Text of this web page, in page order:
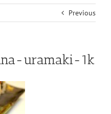
Previous
uramaki-1k